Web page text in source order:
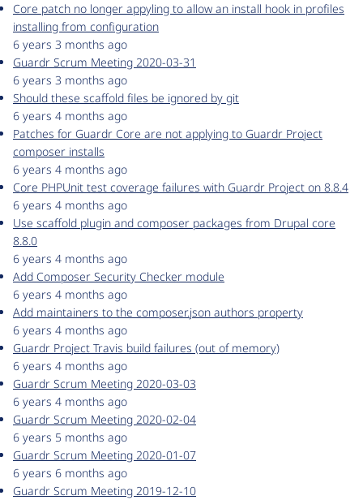
Core patch no longer appyling to allow an install hook in profiles
installing from configuration
6 years 3 months ago
Guardr Scrum Meeting 2020-03-31
6 years 3 months ago
Should these scaffold files be ignored by git
6 years 4 months ago
Patches for Guardr Core are not applying to Guardr Project
composer installs
6 years 4 months ago
Core PHPUnit test coverage failures with Guardr Project on 8.8.4
6 years 4 months ago
Use scaffold plugin and composer packages from Drupal core
8.8.0
6 years 4 months ago
Add Composer Security Checker module
6 years 4 months ago
Add maintainers to the composer.json authors property
6 years 4 months ago
Guardr Project Travis build failures (out of memory)
6 years 4 months ago
Guardr Scrum Meeting 2020-03-03
6 years 4 months ago
Guardr Scrum Meeting 2020-02-04
6 years 5 months ago
Guardr Scrum Meeting 2020-01-07
6 years 6 months ago
Guardr Scrum Meeting 2019-12-10